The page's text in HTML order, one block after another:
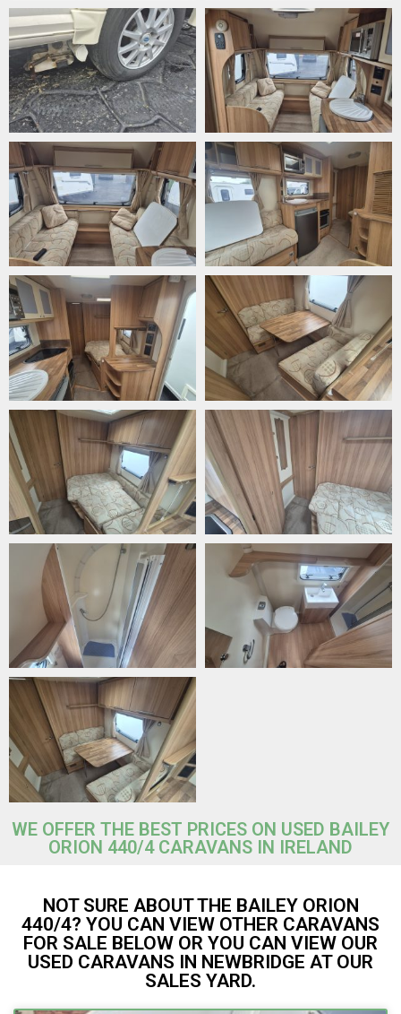
WE OFFER THE BEST PRICES ON USED BAILEY
ORION 440/4 CARAVANS IN IRELAND
NOT SURE ABOUT THE BAILEY ORION
440/4? YOU CAN VIEW OTHER CARAVANS
FOR SALE BELOW OR YOU CAN VIEW OUR
USED CARAVANS IN NEWBRIDGE AT OUR
SALES YARD.